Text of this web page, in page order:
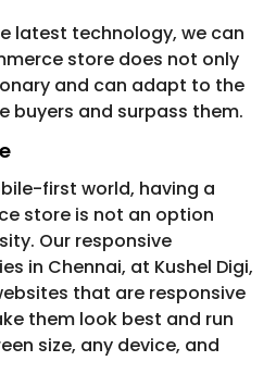
latest technology, we can
store does not only
and can adapt to the
buyers and surpass them.
first world, having a
store is not an option
Our responsive
in Chennai, at Kushel Digi,
that are responsive
them look best and run
size, any device, and